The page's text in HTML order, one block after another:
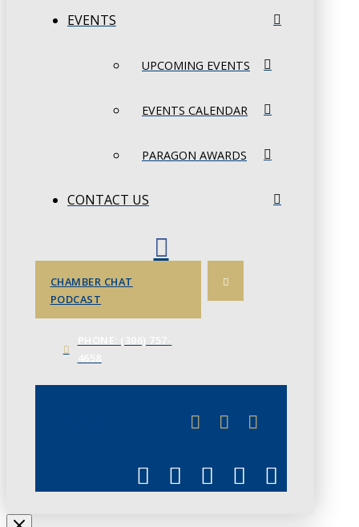
EVENTS
UPCOMING EVENTS
EVENTS CALENDAR
PARAGON AWARDS
CONTACT US
CHAMBER CHAT
PODCAST